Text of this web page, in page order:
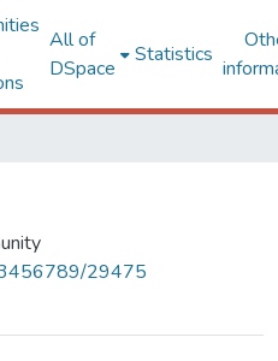
All of
DSpace
Statistics
29475